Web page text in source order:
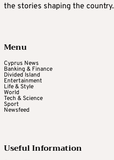
the stories shaping the country.
Menu
Cyprus News
Banking & Finance
Divided Island
Entertainment
Life & Style
World
Tech & Science
Sport
Newsfeed
Useful Information